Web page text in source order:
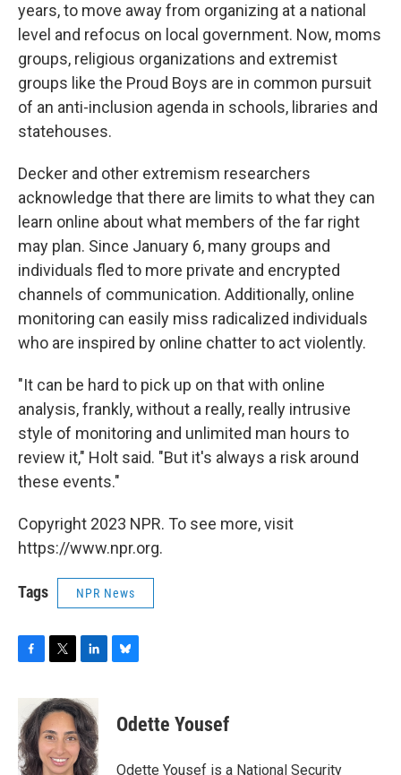
years, to move away from organizing at a national
level and refocus on local government. Now, moms
groups, religious organizations and extremist
groups like the Proud Boys are in common pursuit
of an anti-inclusion agenda in schools, libraries and
statehouses.
Decker and other extremism researchers
acknowledge that there are limits to what they can
learn online about what members of the far right
may plan. Since January 6, many groups and
individuals fled to more private and encrypted
channels of communication. Additionally, online
monitoring can easily miss radicalized individuals
who are inspired by online chatter to act violently.
"It can be hard to pick up on that with online
analysis, frankly, without a really, really intrusive
style of monitoring and unlimited man hours to
review it," Holt said. "But it's always a risk around
these events."
Copyright 2023 NPR. To see more, visit
https://www.npr.org.
Tags NPR News
c
e
b
o
o
i
t
t
e
r
n
k
e
d
I
e
s
y
Odette Yousef
Odette Yousef is a National Security